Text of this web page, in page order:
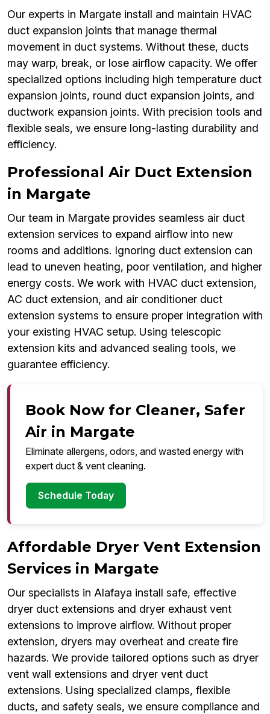
Our experts in Margate install and maintain HVAC
duct expansion joints that manage thermal
movement in duct systems. Without these, ducts
may warp, break, or lose airflow capacity. We offer
specialized options including high temperature duct
expansion joints, round duct expansion joints, and
ductwork expansion joints. With precision tools and
flexible seals, we ensure long-lasting durability and
efficiency.
Professional Air Duct Extension
in Margate
Our team in Margate provides seamless air duct
extension services to expand airflow into new
rooms and additions. Ignoring duct extension can
lead to uneven heating, poor ventilation, and higher
energy costs. We work with HVAC duct extension,
AC duct extension, and air conditioner duct
extension systems to ensure proper integration with
your existing HVAC setup. Using telescopic
extension kits and advanced sealing tools, we
guarantee efficiency.
Book Now for Cleaner, Safer
Air in Margate
Eliminate allergens, odors, and wasted energy with
expert duct & vent cleaning.
Schedule Today
Affordable Dryer Vent Extension
Services in Margate
Our specialists in Alafaya install safe, effective
dryer duct extensions and dryer exhaust vent
extensions to improve airflow. Without proper
extension, dryers may overheat and create fire
hazards. We provide tailored options such as dryer
vent wall extensions and dryer vent duct
extensions. Using specialized clamps, flexible
ducts, and safety seals, we ensure compliance and